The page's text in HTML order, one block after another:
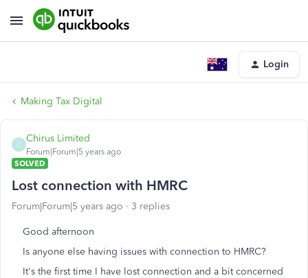
Login
Making Tax Digital
C
Chirus Limited
Forum|Forum|5 years ago
SOLVED
Lost connection with HMRC
Forum|Forum|5 years ago 3 replies
Good afternoon
Is anyone else having issues with connection to HMRC?
It's the first time I have lost connection and a bit concerned